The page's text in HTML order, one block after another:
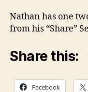
Nathan has one
from his “Share”
Share this:
Facebook